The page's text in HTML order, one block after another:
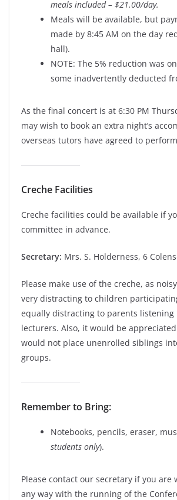
meals included – $21.00/day.
Meals will be available, but
made by 8:45 AM on the day
hall).
NOTE: The 5% reduction was
some inadvertently deducted
As the final concert is at 6:30 PM
may wish to book an extra night’s
overseas tutors have agreed to
Creche Facilities
Creche facilities could be available if
committee in advance.
Secretary: Mrs. S. Holderness, 6
Please make use of the creche, as
very distracting to children
equally distracting to parents listening
lecturers. Also, it would be
would not place unenrolled siblings
groups.
Remember to Bring:
Notebooks, pencils, eraser,
students only).
Please contact our secretary if you
any way with the running of the